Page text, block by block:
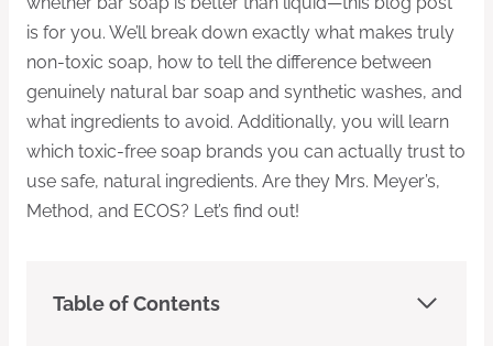
is for you. We’ll break down exactly what makes truly
non-toxic soap, how to tell the difference between
genuinely natural bar soap and synthetic washes, and
what ingredients to avoid. Additionally, you will learn
which toxic-free soap brands you can actually trust to
use safe, natural ingredients. Are they Mrs. Meyer’s,
Method, and ECOS? Let’s find out!
Table of Contents